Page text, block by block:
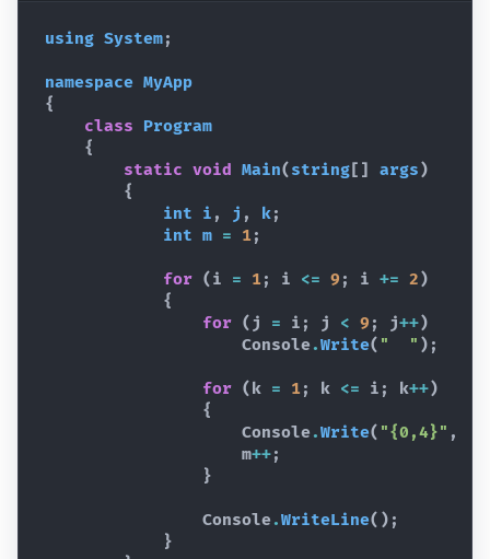
using System;
namespace MyApp
{
class
Program
{
static void Main( string [ ] args )
{
int
i , j , k;
int m = 1 ;
for ( i = 1 ; i <= 9 ; i += 2 )
{
for ( j = i ; j < 9 ; j++)
Console .Write( "  " ) ;
for ( k = 1 ; k <= i ; k++)
{
Console .Write( "{0,4}" ,
m++;
}
Console .WriteLine( ) ;
}